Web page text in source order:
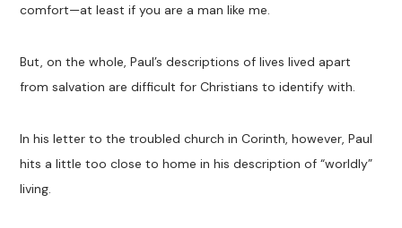
comfort—at least if you are a man like me.
But, on the whole, Paul’s descriptions of lives lived apart
from salvation are difficult for Christians to identify with.
In his letter to the troubled church in Corinth, however, Paul
hits a little too close to home in his description of “worldly”
living.